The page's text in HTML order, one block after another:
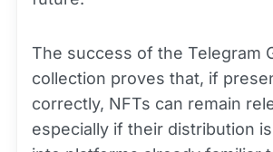
The success of the Telegram
collection proves that, if
correctly, NFTs can remain
especially if their distribution